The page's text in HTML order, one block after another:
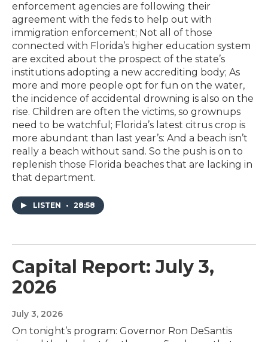
enforcement agencies are following their
agreement with the feds to help out with
immigration enforcement; Not all of those
connected with Florida’s higher education system
are excited about the prospect of the state’s
institutions adopting a new accrediting body; As
more and more people opt for fun on the water,
the incidence of accidental drowning is also on the
rise. Children are often the victims, so grownups
need to be watchful; Florida’s latest citrus crop is
more abundant than last year’s: And a beach isn’t
really a beach without sand. So the push is on to
replenish those Florida beaches that are lacking in
that department.
LISTEN • 28:58
Capital Report: July 3,
2026
July 3, 2026
On tonight’s program: Governor Ron DeSantis